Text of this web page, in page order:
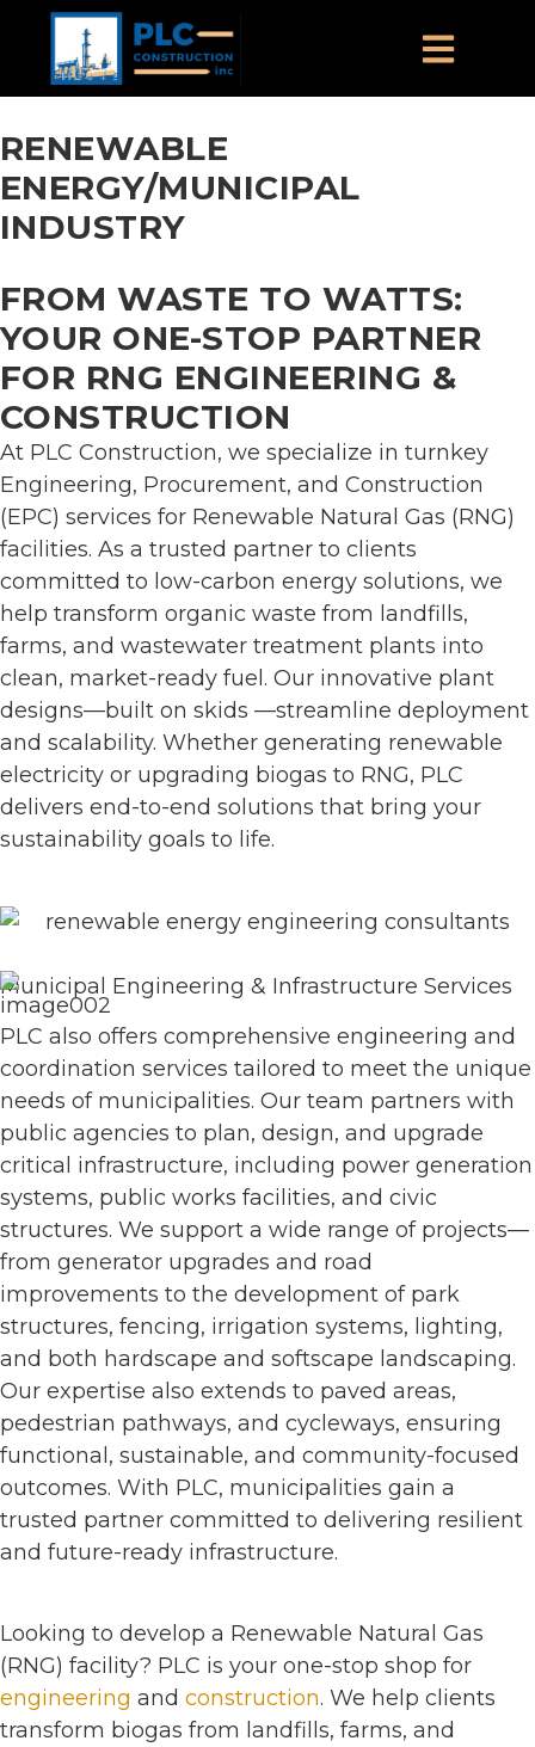
RENEWABLE
ENERGY/MUNICIPAL
INDUSTRY
FROM WASTE TO WATTS:
YOUR ONE-STOP PARTNER
FOR RNG ENGINEERING &
CONSTRUCTION
At PLC Construction, we specialize in turnkey
Engineering, Procurement, and Construction
(EPC) services for Renewable Natural Gas (RNG)
facilities. As a trusted partner to clients
committed to low-carbon energy solutions, we
help transform organic waste from landfills,
farms, and wastewater treatment plants into
clean, market-ready fuel. Our innovative plant
designs—built on skids —streamline deployment
and scalability. Whether generating renewable
electricity or upgrading biogas to RNG, PLC
delivers end-to-end solutions that bring your
sustainability goals to life.
Municipal Engineering & Infrastructure Services
PLC also offers comprehensive engineering and
coordination services tailored to meet the unique
needs of municipalities. Our team partners with
public agencies to plan, design, and upgrade
critical infrastructure, including power generation
systems, public works facilities, and civic
structures. We support a wide range of projects—
from generator upgrades and road
improvements to the development of park
structures, fencing, irrigation systems, lighting,
and both hardscape and softscape landscaping.
Our expertise also extends to paved areas,
pedestrian pathways, and cycleways, ensuring
functional, sustainable, and community-focused
outcomes. With PLC, municipalities gain a
trusted partner committed to delivering resilient
and future-ready infrastructure.
Looking to develop a Renewable Natural Gas
(RNG) facility? PLC is your one-stop shop for
engineering and construction. We help clients
transform biogas from landfills, farms, and